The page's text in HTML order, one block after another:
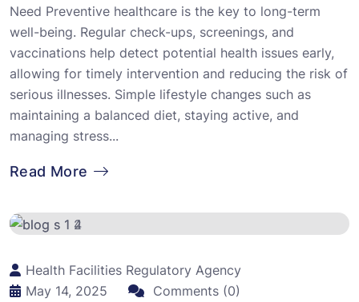
Need Preventive healthcare is the key to long-term
well-being. Regular check-ups, screenings, and
vaccinations help detect potential health issues early,
allowing for timely intervention and reducing the risk of
serious illnesses. Simple lifestyle changes such as
maintaining a balanced diet, staying active, and
managing stress...
Read More
Health Facilities Regulatory Agency
May 14, 2025
Comments (0)